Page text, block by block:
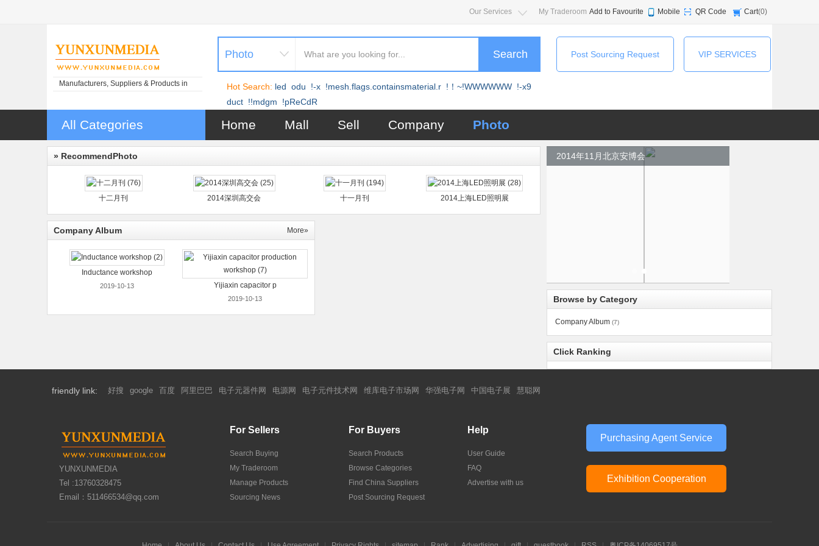
Our Services My Traderoom Add to Favourite Mobile QR Code Cart(0)
Manufacturers, Suppliers & Products in
Photo Search
Hot Search: led odu !-x !mesh.flags.containsmaterial.r !！~!WWWWWW !-x9
duct !!mdgm !pReCdR
Post Sourcing Request VIP SERVICES
All Categories Home Mall Sell Company Photo
» RecommendPhoto
十二月刊 2014深圳高交会 十一月刊 2014上海LED照明展
More»
Company Album
Inductance workshop
2019-10-13 Yijiaxin capacitor p
2019-10-13
2014年11月北京安博会
Browse by Category
Company Album (7)
Click Ranking
friendly link: 好搜 google 百度 阿里巴巴 电子元器件网 电源网 电子元件技术网 维库电子市场网 华强电子网 中国电子展 慧聪网
YUNXUNMEDIA
Tel :13760328475
Email：511466534@qq.com
For Sellers
Search Buying
My Traderoom
Manage Products
Sourcing News
For Buyers
Search Products
Browse Categories
Find China Suppliers
Post Sourcing Request
Help
User Guide
FAQ
Advertise with us
Purchasing Agent Service
Exhibition Cooperation